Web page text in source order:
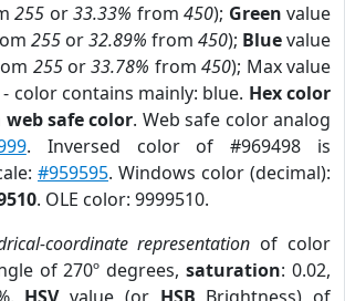
255 or33.33% from450); Green value
255 or32.89% from 450); Bluevalue
255or33.78% from450); Max value
color contains mainly: blue. Hex color
web safe color. Web safe color analog
. Inversed color of #969498 is
#959595. Windows color (decimal):
. OLE color: 9999510.
coordinate representation of color
of 270º degrees,saturation: 0.02,